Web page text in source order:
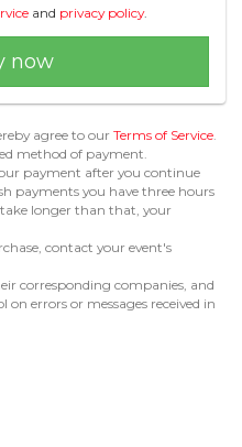
and privacy policy.
now
agree to our Terms of Service.
method of payment.
payment after you continue
payments you have three hours
longer than that, your
contact your event's
corresponding companies, and
errors or messages received in